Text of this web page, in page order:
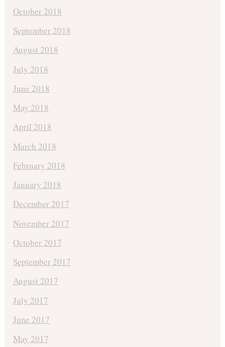
October 2018
September 2018
August 2018
July 2018
June 2018
May 2018
April 2018
March 2018
February 2018
January 2018
December 2017
November 2017
October 2017
September 2017
August 2017
July 2017
June 2017
May 2017